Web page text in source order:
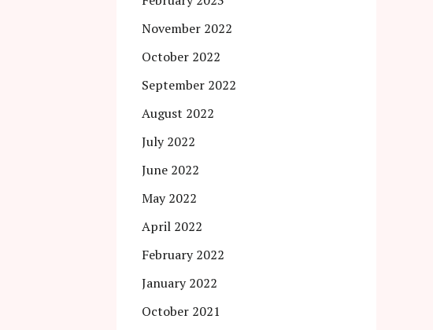
November 2022
October 2022
September 2022
August 2022
July 2022
June 2022
May 2022
April 2022
February 2022
January 2022
October 2021